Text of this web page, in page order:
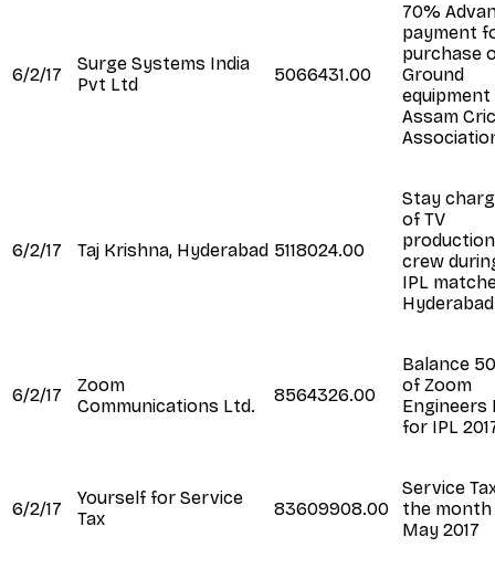
6/2/17
Surge Systems India
Pvt Ltd
5066431.00
70%
payment
purchase
Ground
Assam
6/2/17 Taj Krishna, Hyderabad 5118024.00
Stay
of TV
production
crew
IPL
6/2/17
Zoom
Communications Ltd.
8564326.00
Balance
of Zoom
Engineers
for IPL
6/2/17
Yourself for Service
Tax
83609908.00
Service
the
May 2017